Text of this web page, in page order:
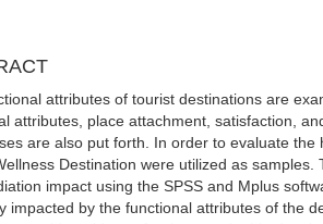
attributes of tourist destinations are
attributes, place attachment, satisfaction,
are also put forth. In order to evaluate
Destination were utilized as
impact using the SPSS and Mplus
impacted by the functional attributes of the